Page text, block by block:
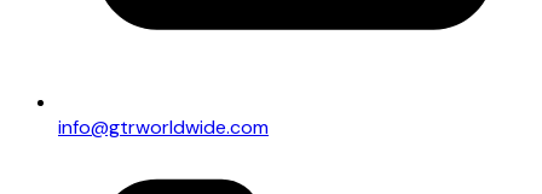
info@gtrworldwide.com